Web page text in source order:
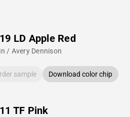
LD Apple Red
/ Avery Dennison
sample Download color chip
TF Pink